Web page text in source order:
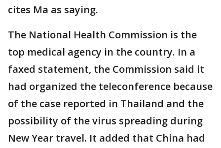
cites Ma as saying.
The National Health Commission is the
top medical agency in the country. In a
faxed statement, the Commission said it
had organized the teleconference because
of the case reported in Thailand and the
possibility of the virus spreading during
New Year travel. It added that China had